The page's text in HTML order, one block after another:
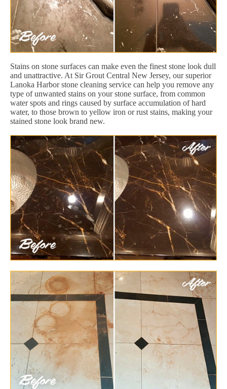
Stains on stone surfaces can make even the finest stone look dull
and unattractive. At Sir Grout Central New Jersey, our superior
Lanoka Harbor stone cleaning service can help you remove any
type of unwanted stains on your stone surface, from common
water spots and rings caused by surface accumulation of hard
water, to those brown to yellow iron or rust stains, making your
stained stone look brand new.